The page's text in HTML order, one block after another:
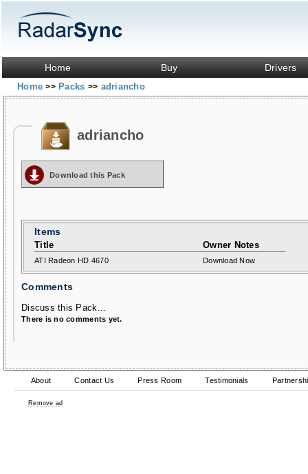
Home Buy Drivers
Home>> Packs >> adriancho
adriancho
Download this Pack
Items
Title Owner Notes
ATI Radeon HD 4670 Download Now
Comments
Discuss this Pack...
There is no comments yet.
About Contact Us Press Room Testimonials
Remove ad